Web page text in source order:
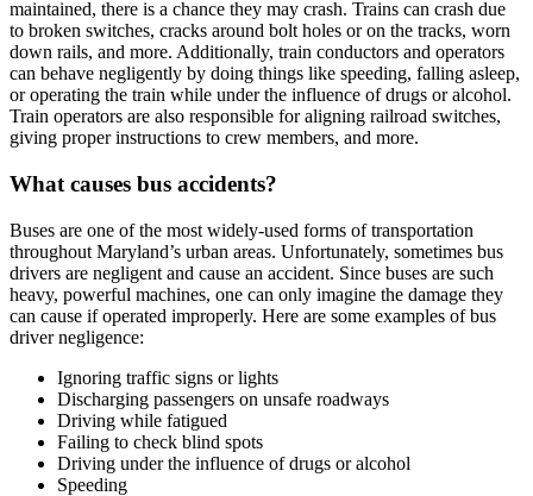
maintained, there is a chance they may crash. Trains can crash due
to broken switches, cracks around bolt holes or on the tracks, worn
down rails, and more. Additionally, train conductors and operators
can behave negligently by doing things like speeding, falling asleep,
or operating the train while under the influence of drugs or alcohol.
Train operators are also responsible for aligning railroad switches,
giving proper instructions to crew members, and more.
What causes bus accidents?
Buses are one of the most widely-used forms of transportation
throughout Maryland’s urban areas. Unfortunately, sometimes bus
drivers are negligent and cause an accident. Since buses are such
heavy, powerful machines, one can only imagine the damage they
can cause if operated improperly. Here are some examples of bus
driver negligence:
Ignoring traffic signs or lights
Discharging passengers on unsafe roadways
Driving while fatigued
Failing to check blind spots
Driving under the influence of drugs or alcohol
Speeding